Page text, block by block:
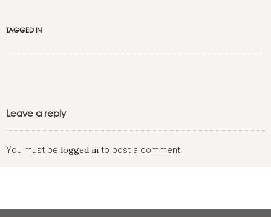
TAGGED IN
Leave a reply
You must be logged in to post a comment.